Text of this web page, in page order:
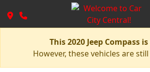
This 2020 Jeep Compass
However, these vehicles are